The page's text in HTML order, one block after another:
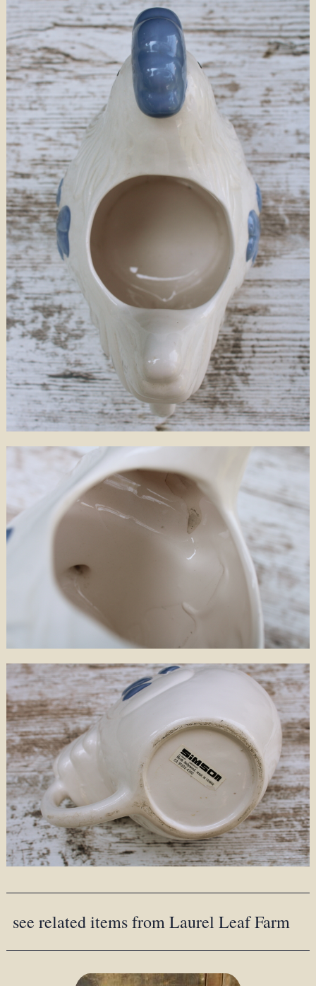
see related items from Laurel Leaf Farm